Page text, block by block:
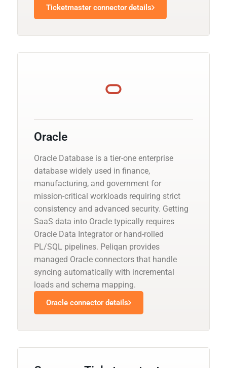
Ticketmaster connector details
Oracle
Oracle Database is a tier-one enterprise
database widely used in finance,
manufacturing, and government for
mission-critical workloads requiring strict
consistency and advanced security. Getting
SaaS data into Oracle typically requires
Oracle Data Integrator or hand-rolled
PL/SQL pipelines. Peliqan provides
managed Oracle connectors that handle
syncing automatically with incremental
loads and schema mapping.
Oracle connector details